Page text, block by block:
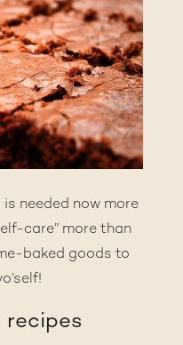
needed now more
care” more than
baked goods to
recipes